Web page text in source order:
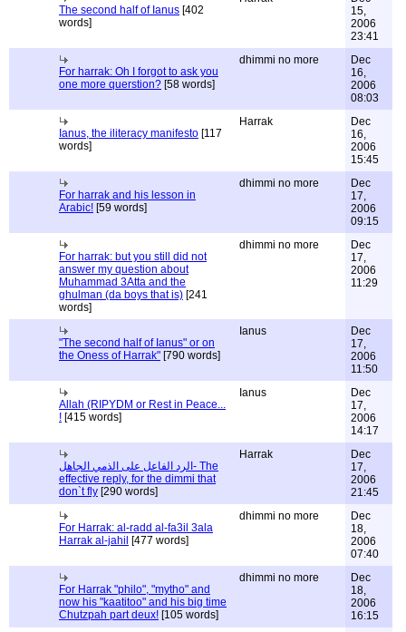
The second half of Ianus [402
words]
15,
2006
23:41
For harrak: Oh I forgot to ask you
one more querstion? [58 words]
dhimmi no more
Dec
16,
2006
08:03
Ianus, the iliteracy manifesto [117
words]
Harrak
Dec
16,
2006
15:45
For harrak and his lesson in
Arabic! [59 words]
dhimmi no more
Dec
17,
2006
09:15
For harrak: but you still did not
answer my question about
Muhammad 3Atta and the
ghulman (da boys that is) [241
words]
dhimmi no more
Dec
17,
2006
11:29
"The second half of Ianus" or on
the Oness of Harrak" [790 words]
Ianus
Dec
17,
2006
11:50
Allah (RIPYDM or Rest in Peace...
! [415 words]
Ianus
Dec
17,
2006
14:17
الرد الفاعل على الذمي الجاهل- The
effective reply, for the dimmi that
don`t fly [290 words]
Harrak
Dec
17,
2006
21:45
For Harrak: al-radd al-fa3il 3ala
Harrak al-jahil [477 words]
dhimmi no more
Dec
18,
2006
07:40
For Harrak "philo", "mytho" and
now his "kaatitoo" and his big time
Chutzpah part deux! [105 words]
dhimmi no more
Dec
18,
2006
16:15